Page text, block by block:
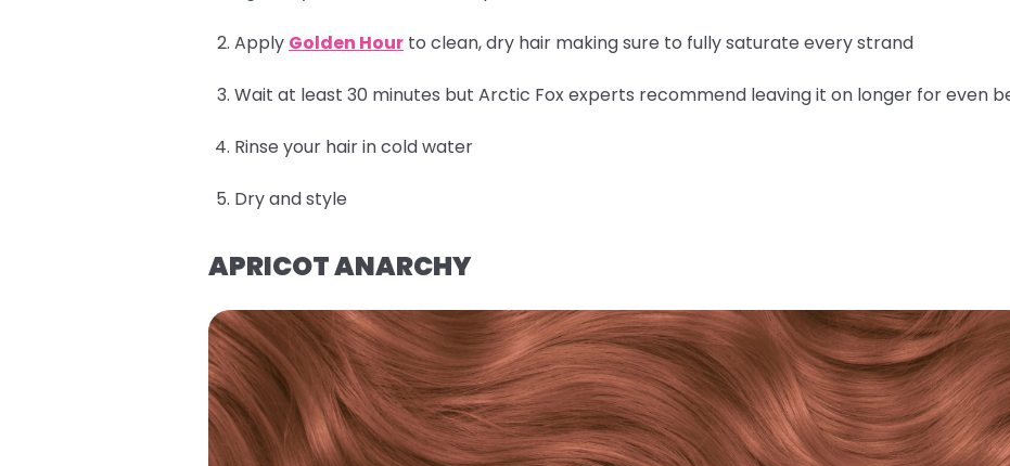
Apply Golden Hour to clean, dry hair making sure to fully saturate every strand
Wait at least 30 minutes but Arctic Fox experts recommend leaving it on longer for even
Rinse your hair in cold water
Dry and style
APRICOT ANARCHY